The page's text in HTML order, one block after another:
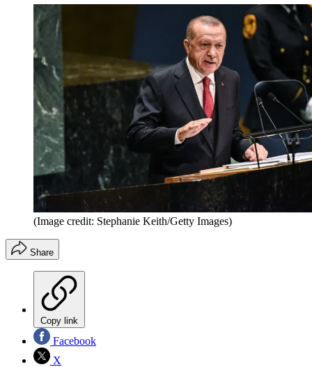
(Image credit: Stephanie Keith/Getty Images)
Share
Copy link
Facebook
X